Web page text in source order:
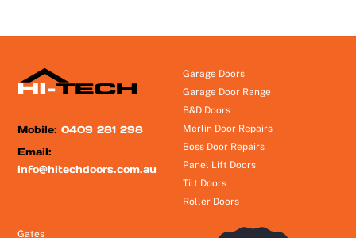
Mobile:0409 281 298
Email:
info@hitechdoors.com.au
Garage Doors
Garage Door Range
B&D Doors
Merlin Door Repairs
Boss Door Repairs
Panel Lift Doors
Tilt Doors
Roller Doors
Gates